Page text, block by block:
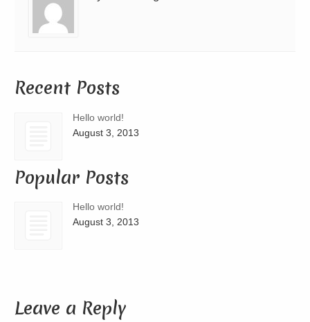
Recent Posts
Hello world!
August 3, 2013
Popular Posts
Hello world!
August 3, 2013
Leave a Reply